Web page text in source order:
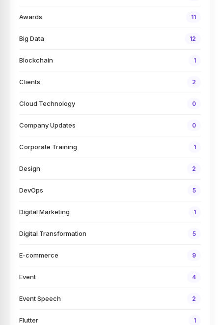
Awards 11
Big Data 12
Blockchain 1
Clients 2
Cloud Technology 0
Company Updates 0
Corporate Training 1
Design 2
DevOps 5
Digital Marketing 1
Digital Transformation 5
E-commerce 9
Event 4
Event Speech 2
Flutter 1